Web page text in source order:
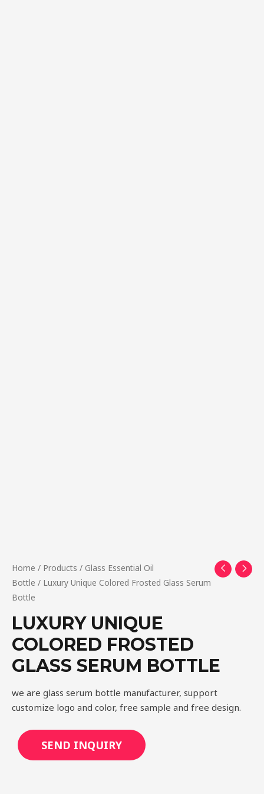
Home / Products / Glass Essential Oil
Bottle / Luxury Unique Colored Frosted Glass Serum
Bottle
LUXURY UNIQUE
COLORED FROSTED
GLASS SERUM BOTTLE
we are glass serum bottle manufacturer, support
customize logo and color, free sample and free design.
SEND INQUIRY